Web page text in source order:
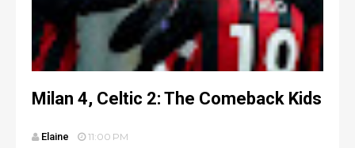
Milan 4, Celtic 2: The Comeback Kids
Elaine 11:00 PM